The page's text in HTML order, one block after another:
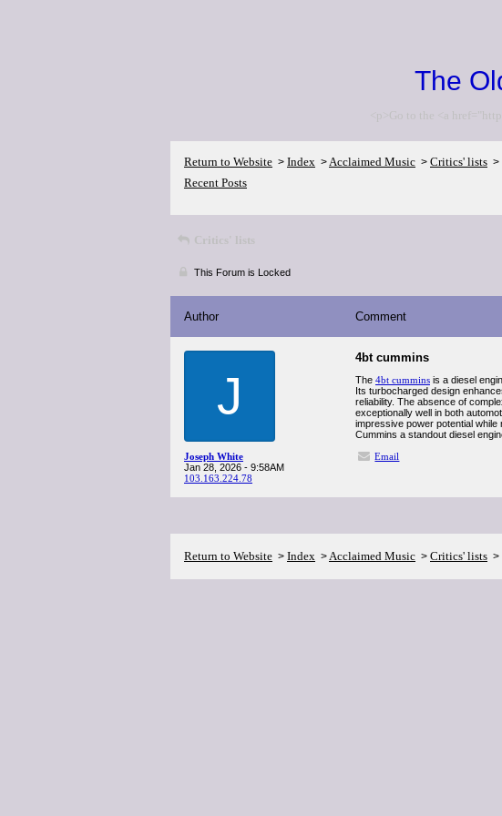
The
<p>Go to the <a
Return to Website > Index >Acclaimed Music > Critics' lists >
Recent Posts
Critics' lists
This Forum is Locked
Author Comment
J
Joseph White
Jan 28, 2026 - 9:58AM
103.163.224.78
4bt cummins
The 4bt cummins is a diesel
Its turbocharged design
reliability. The absence of
exceptionally well in both
impressive power potential
Cummins a standout diesel
Email
Return to Website > Index >Acclaimed Music > Critics' lists >